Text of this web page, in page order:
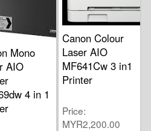
Mono
AIO
4 in 1
Canon Colour
Laser AIO
MF641Cw 3 in1
Printer
Price
MYR2,200.00